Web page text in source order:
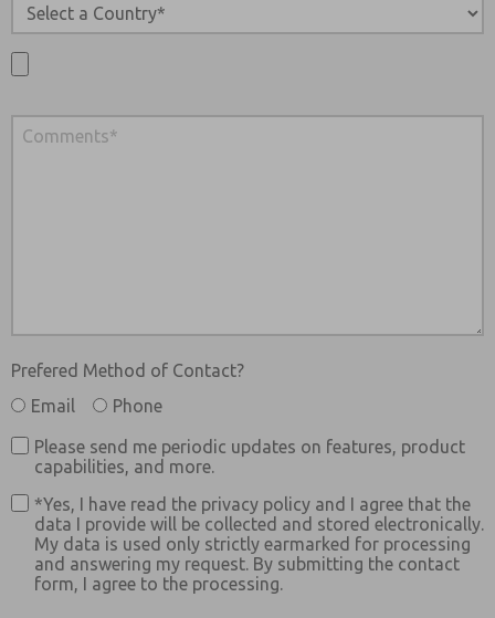
Prefered Method of Contact?
Email
Phone
Please send me periodic updates on features, product
capabilities, and more.
*Yes, I have read the privacy policy and I agree that the
data I provide will be collected and stored electronically.
My data is used only strictly earmarked for processing
and answering my request. By submitting the contact
form, I agree to the processing.